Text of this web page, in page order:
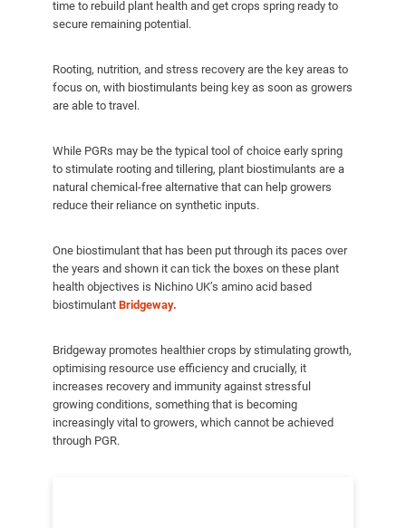
time to rebuild plant health and get crops spring ready to
secure remaining potential.
Rooting, nutrition, and stress recovery are the key areas to
focus on, with biostimulants being key as soon as growers
are able to travel.
While PGRs may be the typical tool of choice early spring
to stimulate rooting and tillering, plant biostimulants are a
natural chemical-free alternative that can help growers
reduce their reliance on synthetic inputs.
One biostimulant that has been put through its paces over
the years and shown it can tick the boxes on these plant
health objectives is Nichino UK’s amino acid based
biostimulant Bridgeway.
Bridgeway promotes healthier crops by stimulating growth,
optimising resource use efficiency and crucially, it
increases recovery and immunity against stressful
growing conditions, something that is becoming
increasingly vital to growers, which cannot be achieved
through PGR.